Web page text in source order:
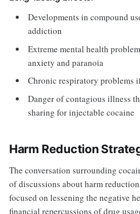
Developments in compound
addiction
Extreme mental health
anxiety and paranoia
Chronic respiratory problems
Danger of contagious illness
sharing for injectable cocaine
Harm Reduction
The conversation surrounding
of discussions about harm
focused on lessening the negative
financial repercussions of drug